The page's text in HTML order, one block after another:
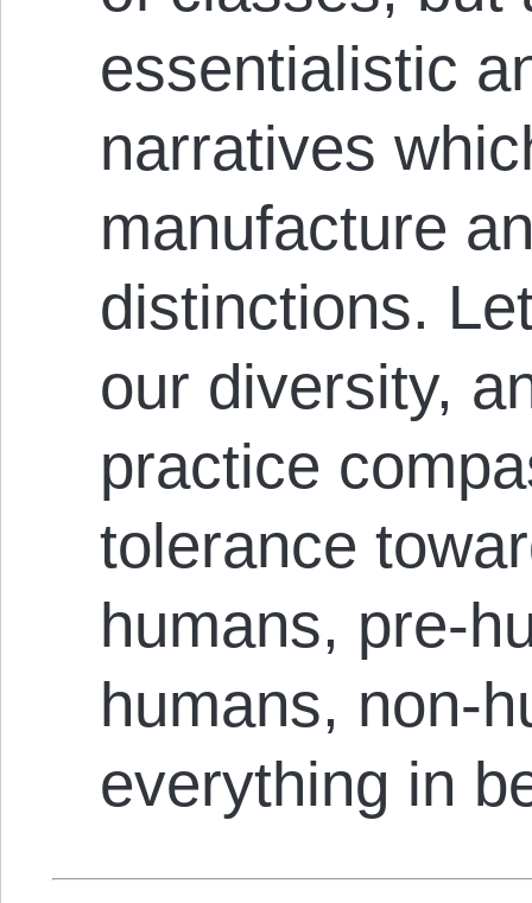
essentialistic
narratives
manufacture
distinctions.
our diversity,
practice
tolerance
humans, pre-
humans, non-
everything in